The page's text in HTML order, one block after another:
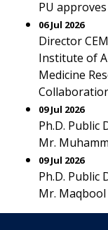
PU
06 Jul 2026
Director
Institute of
Medicine
09 Jul 2026
Ph.D. Public
Mr.
09 Jul 2026
Ph.D. Public
Mr. Maqbool